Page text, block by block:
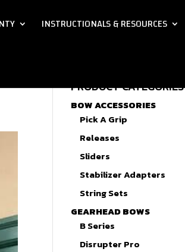
INSTRUCTIONALS & RESOURCES
PRODUCT CATEGORIES
BOW ACCESSORIES
Pick A Grip
Releases
Sliders
Stabilizer Adapters
String Sets
GEARHEAD BOWS
B Series
Disrupter Pro